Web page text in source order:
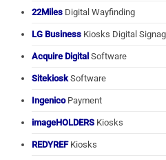
22Miles Digital Wayfinding
LG Business Kiosks Digital
Acquire Digital Software
Sitekiosk Software
IngenicoPayment
imageHOLDERS Kiosks
REDYREFKiosks